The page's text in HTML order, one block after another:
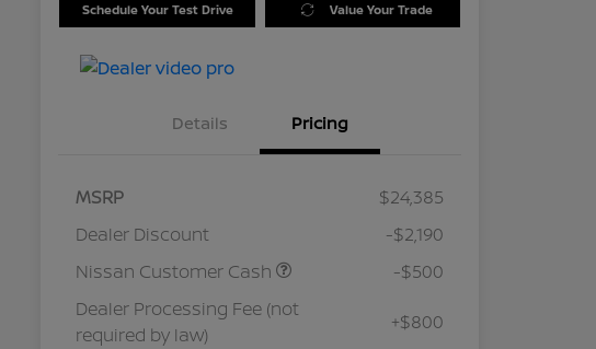
Schedule Your Test Drive Value Your Trade
Details Pricing
MSRP
$24,385
Dealer Discount
-$2,190
Nissan Customer Cash
-$500
Dealer Processing Fee (not
required by law)
+$800